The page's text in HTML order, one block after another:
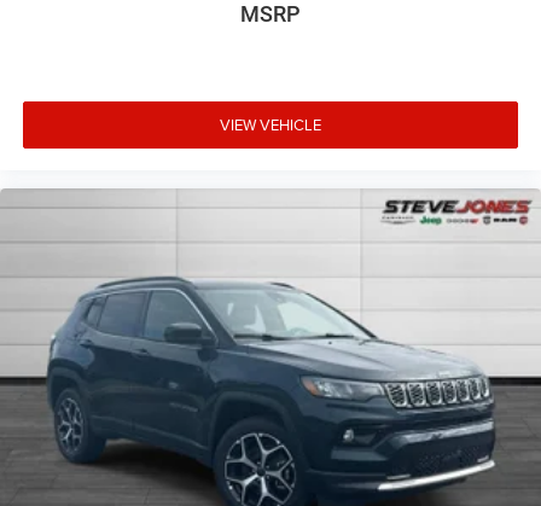
MSRP
VIEW VEHICLE